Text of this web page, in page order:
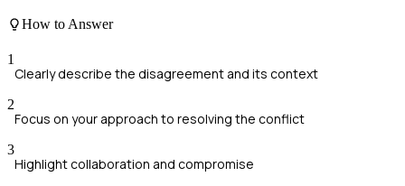
How to Answer
1
Clearly describe the disagreement and its context
2
Focus on your approach to resolving the conflict
3
Highlight collaboration and compromise